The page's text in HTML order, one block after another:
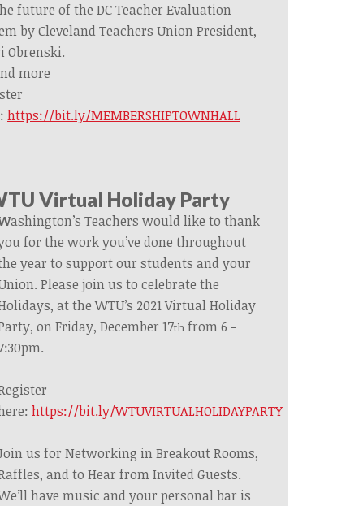
future of the DC Teacher Evaluation
by Cleveland Teachers Union President,
Obrenski.
more
https://bit.ly/MEMBERSHIPTOWNHALL
Virtual Holiday Party
ashington’s Teachers would like to thank
for the work you’ve done throughout
year to support our students and your
Please join us to celebrate the
at the WTU’s 2021 Virtual Holiday
on Friday, December 17th from 6 -
https://bit.ly/WTUVIRTUALHOLIDAYPARTY
us for Networking in Breakout Rooms,
and to Hear from Invited Guests.
have music and your personal bar is